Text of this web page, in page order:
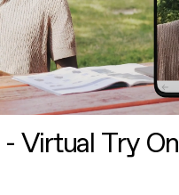
Virtual Try On